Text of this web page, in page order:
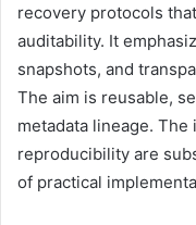
recovery protocols
auditability. It
snapshots, and
The aim is reusable,
metadata lineage.
reproducibility are
of practical